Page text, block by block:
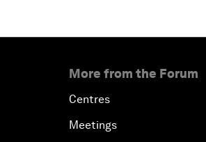
More from the Forum
Centres
Meetings